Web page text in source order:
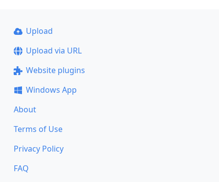
Upload
Upload via URL
Website plugins
Windows App
About
Terms of Use
Privacy Policy
FAQ